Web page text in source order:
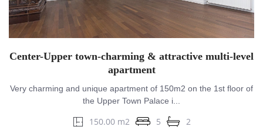
Center-Upper town-charming & attractive multi-level
apartment
Very charming and unique apartment of 150m2 on the 1st floor of
the Upper Town Palace i...
150.00 m2 5 2